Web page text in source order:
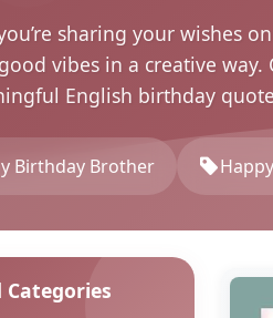
sharing your wishes
vibes in a creative
English birthday
Birthday Brother
Categories